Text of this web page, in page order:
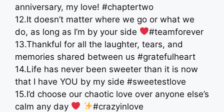
anniversary, my love! #chaptertwo
12.It doesn’t matter where we go or what we
do, as long as I’m by your side
#teamforever
13.Thankful for all the laughter, tears, and
memories shared between us #gratefulheart
14.Life has never been sweeter than it is now
that I have YOU by my side #sweetestlove
15.I’d choose our chaotic love over anyone else’s
calm any day
#crazyinlove